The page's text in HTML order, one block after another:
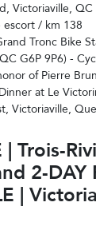
Victoriaville, QC
/ km 138
Tronc Bike
G6P 9P6) -
of Pierre
at Le
Victoriaville,
| Trois-
2-DAY
|